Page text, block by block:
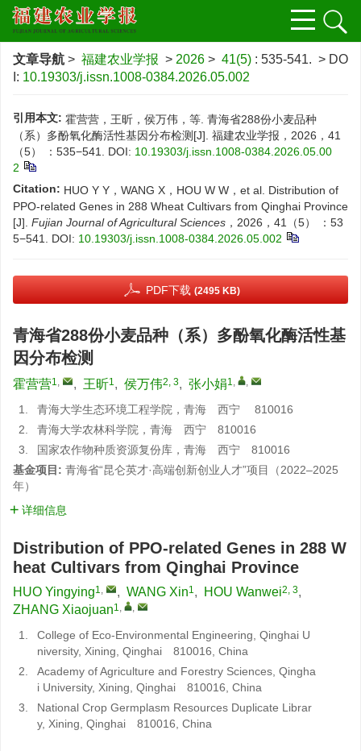
文章导航 > 福建农业学报 > 2026 > 41(5) : 535-541. > DO
I: 10.19303/j.issn.1008-0384.2026.05.002
引用本文: 霍营营，王昕，侯万伟，等. 青海省288份小麦品种
（系）多酚氧化酶活性基因分布检测[J]. 福建农业学报，2026，41
（5） ：535−541.
DOI: 10.19303/j.issn.1008-0384.2026.05.00
2
Citation: HUO Y Y，WANG X，HOU W W，et al. Distribution of
PPO-related Genes in 288 Wheat Cultivars from Qinghai Province
[J]. Fujian Journal of Agricultural Sciences ，2026，41（5） ：53
5−541.
DOI: 10.19303/j.issn.1008-0384.2026.05.002
PDF下载 (2495 KB)
青海省288份小麦品种（系）多酚氧化酶活性基
因分布检测
霍营营1, , 王昕1, 侯万伟2, 3, 张小娟1, ,
1.
青海大学生态环境工程学院，青海 西宁 810016
2.
青海大学农林科学院，青海 西宁 810016
3.
国家农作物种质资源复份库，青海 西宁 810016
基金项目: 青海省“昆仑英才·高端创新创业人才”项目（2022–2025
年）
详细信息
Distribution of PPO-related Genes in 288 W
heat Cultivars from Qinghai Province
HUO Yingying1, , WANG Xin1, HOU Wanwei2, 3,
ZHANG Xiaojuan1, ,
1.
College of Eco-Environmental Engineering, Qinghai U
niversity, Xining, Qinghai 810016, China
2.
Academy of Agriculture and Forestry Sciences, Qingha
i University, Xining, Qinghai 810016, China
3.
National Crop Germplasm Resources Duplicate Librar
y, Xining, Qinghai 810016, China